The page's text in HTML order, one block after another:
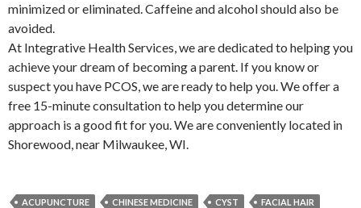
minimized or eliminated. Caffeine and alcohol should also be
avoided.
At Integrative Health Services, we are dedicated to helping you
achieve your dream of becoming a parent. If you know or
suspect you have PCOS, we are ready to help you. We offer a
free 15-minute consultation to help you determine our
approach is a good fit for you. We are conveniently located in
Shorewood, near Milwaukee, WI.
ACUPUNCTURE CHINESE MEDICINE CYST
FACIAL HAIR